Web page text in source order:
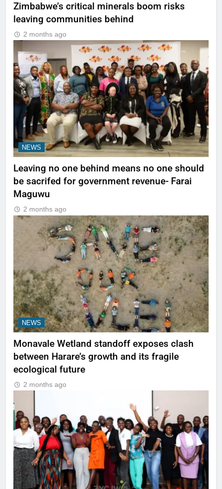
Zimbabwe’s critical minerals boom risks
leaving communities behind
2 months ago
NEWS
Leaving no one behind means no one should
be sacrifed for government revenue- Farai
Maguwu
2 months ago
NEWS
Monavale Wetland standoff exposes clash
between Harare’s growth and its fragile
ecological future
2 months ago